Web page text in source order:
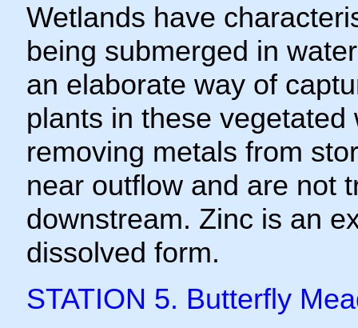
Wetlands have
being submerged in
an elaborate way of
plants in these
removing metals from
near outflow and are not
downstream. Zinc is an
dissolved form.
STATION 5. Butterfly